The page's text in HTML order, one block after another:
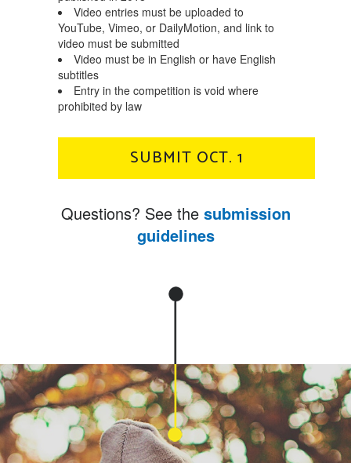
Video entries must be uploaded to
YouTube, Vimeo, or DailyMotion, and link to
video must be submitted
Video must be in English or have English
subtitles
Entry in the competition is void where
prohibited by law
SUBMIT OCT. 1
Questions? See the submission
guidelines